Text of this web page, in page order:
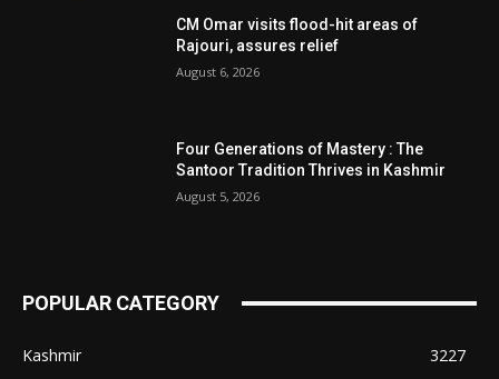
CM Omar visits flood-hit areas of
Rajouri, assures relief
August 6, 2026
Four Generations of Mastery : The
Santoor Tradition Thrives in Kashmir
August 5, 2026
POPULAR CATEGORY
Kashmir
3227